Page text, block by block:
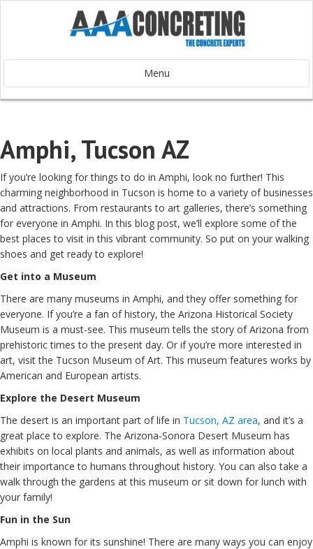
Menu
Amphi, Tucson AZ
If you’re looking for things to do in Amphi, look no further! This
charming neighborhood in Tucson is home to a variety of businesses
and attractions. From restaurants to art galleries, there’s something
for everyone in Amphi. In this blog post, we’ll explore some of the
best places to visit in this vibrant community. So put on your walking
shoes and get ready to explore!
Get into a Museum
There are many museums in Amphi, and they offer something for
everyone. If you’re a fan of history, the Arizona Historical Society
Museum is a must-see. This museum tells the story of Arizona from
prehistoric times to the present day. Or if you’re more interested in
art, visit the Tucson Museum of Art. This museum features works by
American and European artists.
Explore the Desert Museum
The desert is an important part of life in Tucson, AZ area, and it’s a
great place to explore. The Arizona-Sonora Desert Museum has
exhibits on local plants and animals, as well as information about
their importance to humans throughout history. You can also take a
walk through the gardens at this museum or sit down for lunch with
your family!
Fun in the Sun
Amphi is known for its sunshine! There are many ways you can enjoy